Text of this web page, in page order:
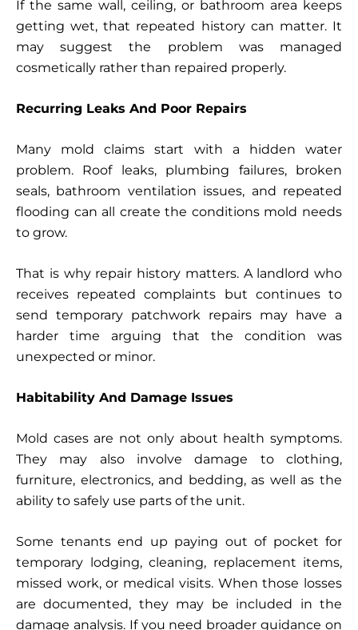
If the same wall, ceiling, or bathroom area keeps
getting wet, that repeated history can matter. It
may suggest the problem was managed
cosmetically rather than repaired properly.
Recurring Leaks And Poor Repairs
Many mold claims start with a hidden water
problem. Roof leaks, plumbing failures, broken
seals, bathroom ventilation issues, and repeated
flooding can all create the conditions mold needs
to grow.
That is why repair history matters. A landlord who
receives repeated complaints but continues to
send temporary patchwork repairs may have a
harder time arguing that the condition was
unexpected or minor.
Habitability And Damage Issues
Mold cases are not only about health symptoms.
They may also involve damage to clothing,
furniture, electronics, and bedding, as well as the
ability to safely use parts of the unit.
Some tenants end up paying out of pocket for
temporary lodging, cleaning, replacement items,
missed work, or medical visits. When those losses
are documented, they may be included in the
damage analysis. If you need broader guidance on